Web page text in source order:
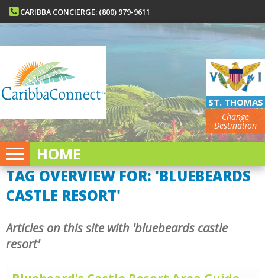
CARIBBA CONCIERGE: (800) 979-9611
ST. THOMAS
Change
Destination
HOME
TAG OVERVIEW FOR: 'BLUEBEARDS
CASTLE RESORT'
Articles on this site with 'bluebeards castle
resort'